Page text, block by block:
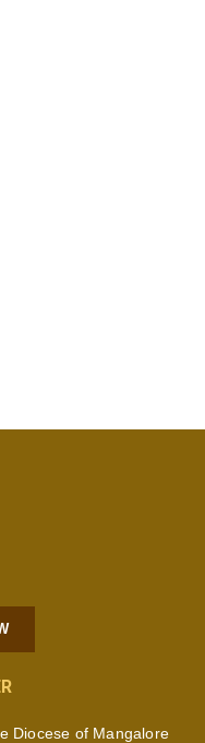
Diocese of Mangalore